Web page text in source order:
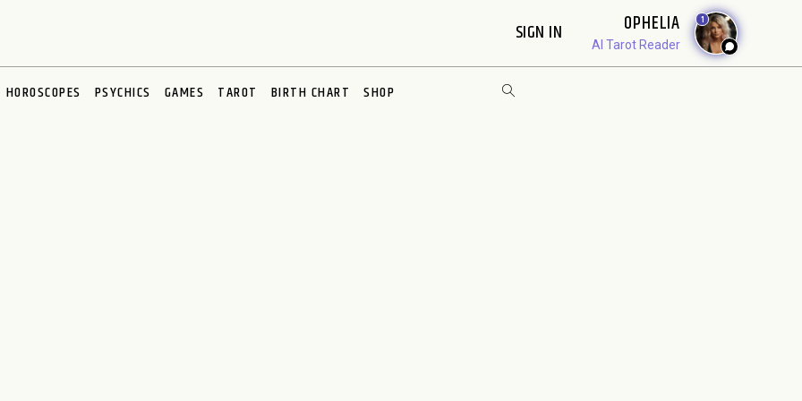
SIGN IN OPHELIA
AI Tarot Reader
1
HOROSCOPES PSYCHICS GAMES TAROT BIRTH CHART SHOP